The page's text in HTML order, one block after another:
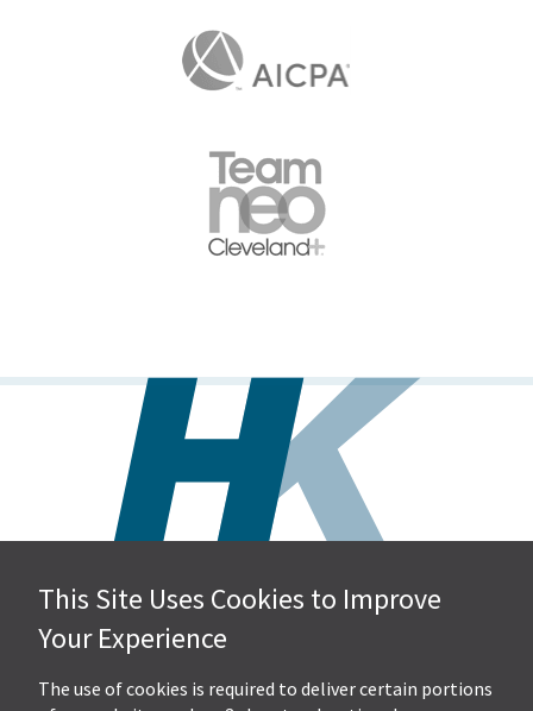
Hall, Kistler & Company, LLP
4505 Stephen Circle NW
Suite 202
Canton, OH 44718
This Site Uses Cookies to Improve
Your Experience
The use of cookies is required to deliver certain portions